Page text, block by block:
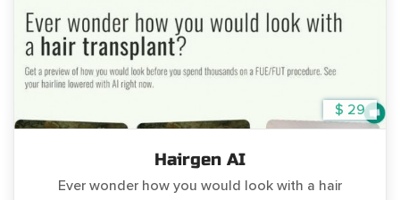
$ 29
Hairgen AI
Ever wonder how you would look with a hair